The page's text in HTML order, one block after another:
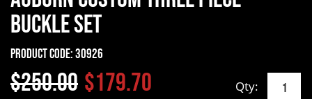
Buckle Set
Product Code:30926
$250.00 $179.70 Qty: